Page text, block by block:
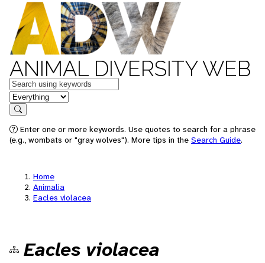
ANIMAL DIVERSITY WEB
Keywords
in feature
Search
Enter one or more keywords. Use quotes to search for a phrase
(e.g., wombats or "gray wolves"). More tips in the Search Guide.
Home
Animalia
Eacles violacea
Eacles violacea